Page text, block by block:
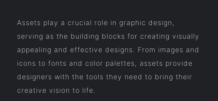
Assets play a crucial role in graphic design,
serving as the building blocks for creating visually
appealing and effective designs. From images and
icons to fonts and color palettes, assets provide
designers with the tools they need to bring their
creative vision to life.